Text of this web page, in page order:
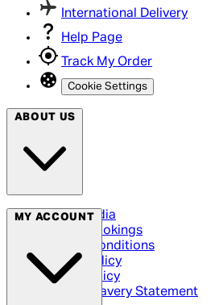
International Delivery
Help Page
Track My Order
Cookie Settings
ABOUT US
Social Media
Cinema Bookings
Terms & Conditions
Privacy Policy
Cookie Policy
Modern Slavery Statement
MY ACCOUNT